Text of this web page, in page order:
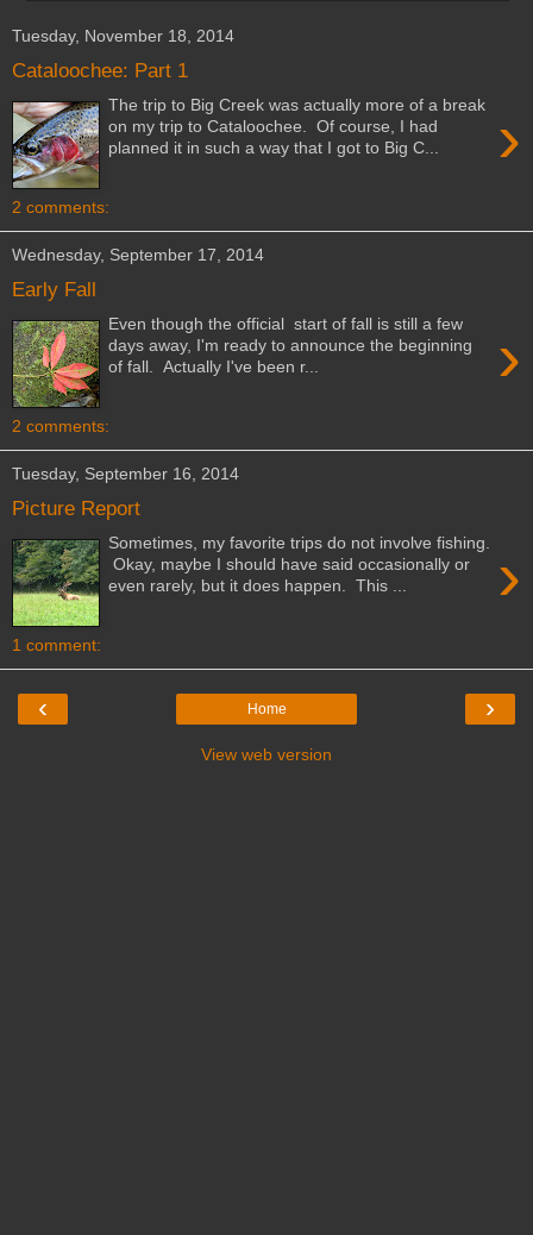
Tuesday, November 18, 2014
Cataloochee: Part 1
›
The trip to Big Creek was actually more of a break
on my trip to Cataloochee. Of course, I had
planned it in such a way that I got to Big C...
2 comments:
Wednesday, September 17, 2014
Early Fall
›
Even though the official start of fall is still a few
days away, I'm ready to announce the beginning
of fall. Actually I've been r...
2 comments:
Tuesday, September 16, 2014
Picture Report
›
Sometimes, my favorite trips do not involve fishing.
Okay, maybe I should have said occasionally or
even rarely, but it does happen. This ...
1 comment:
‹ ›
Home
View web version